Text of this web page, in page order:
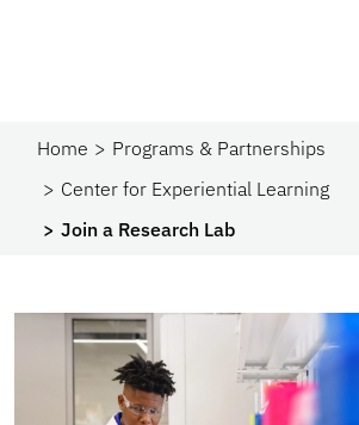
Home
Programs & Partnerships​
Center for Experiential Learning
Join a Research Lab